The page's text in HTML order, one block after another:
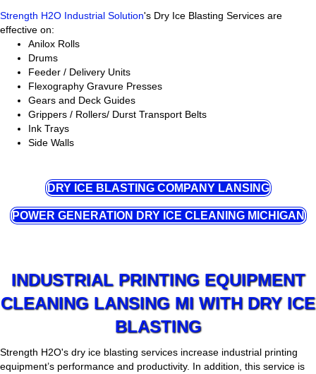
Strength H2O Industrial Solution's Dry Ice Blasting Services are
effective on:
Anilox Rolls
Drums
Feeder / Delivery Units
Flexography Gravure Presses
Gears and Deck Guides
Grippers / Rollers/ Durst Transport Belts
Ink Trays
Side Walls
DRY ICE BLASTING COMPANY LANSING
POWER GENERATION DRY ICE CLEANING MICHIGAN
INDUSTRIAL PRINTING EQUIPMENT
CLEANING LANSING MI WITH DRY ICE
BLASTING
Strength H2O's dry ice blasting services increase industrial printing
equipment’s performance and productivity. In addition, this service is